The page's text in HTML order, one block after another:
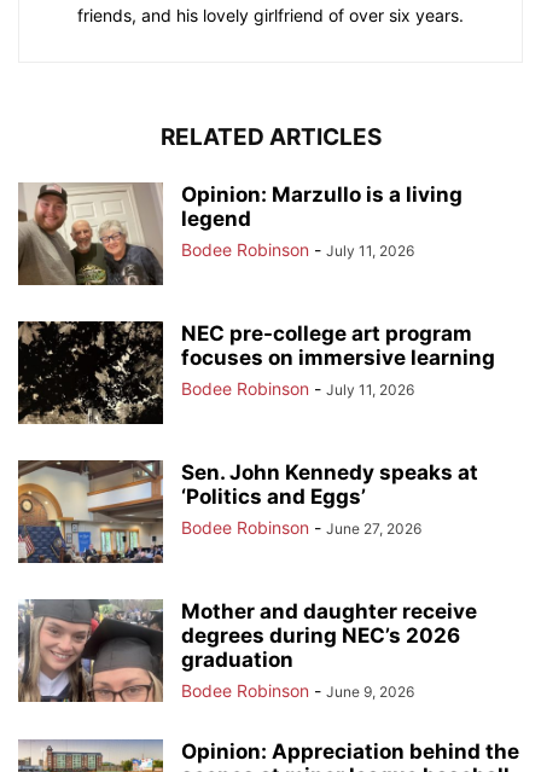
friends, and his lovely girlfriend of over six years.
RELATED ARTICLES
Opinion: Marzullo is a living
legend
Bodee Robinson - July 11, 2026
NEC pre-college art program
focuses on immersive learning
Bodee Robinson - July 11, 2026
Sen. John Kennedy speaks at
‘Politics and Eggs’
Bodee Robinson - June 27, 2026
Mother and daughter receive
degrees during NEC’s 2026
graduation
Bodee Robinson - June 9, 2026
Opinion: Appreciation behind the